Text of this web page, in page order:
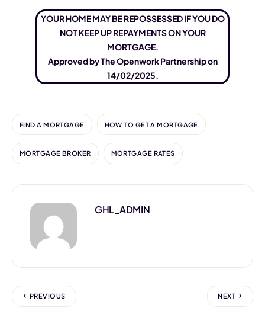
YOUR HOME MAY BE REPOSSESSED IF YOU DO
NOT KEEP UP REPAYMENTS ON YOUR
MORTGAGE.
Approved by The Openwork Partnership on
14/02/2025.
FIND A MORTGAGE HOW TO GET A MORTGAGE
MORTGAGE BROKER MORTGAGE RATES
GHL_ADMIN
PREVIOUS NEXT